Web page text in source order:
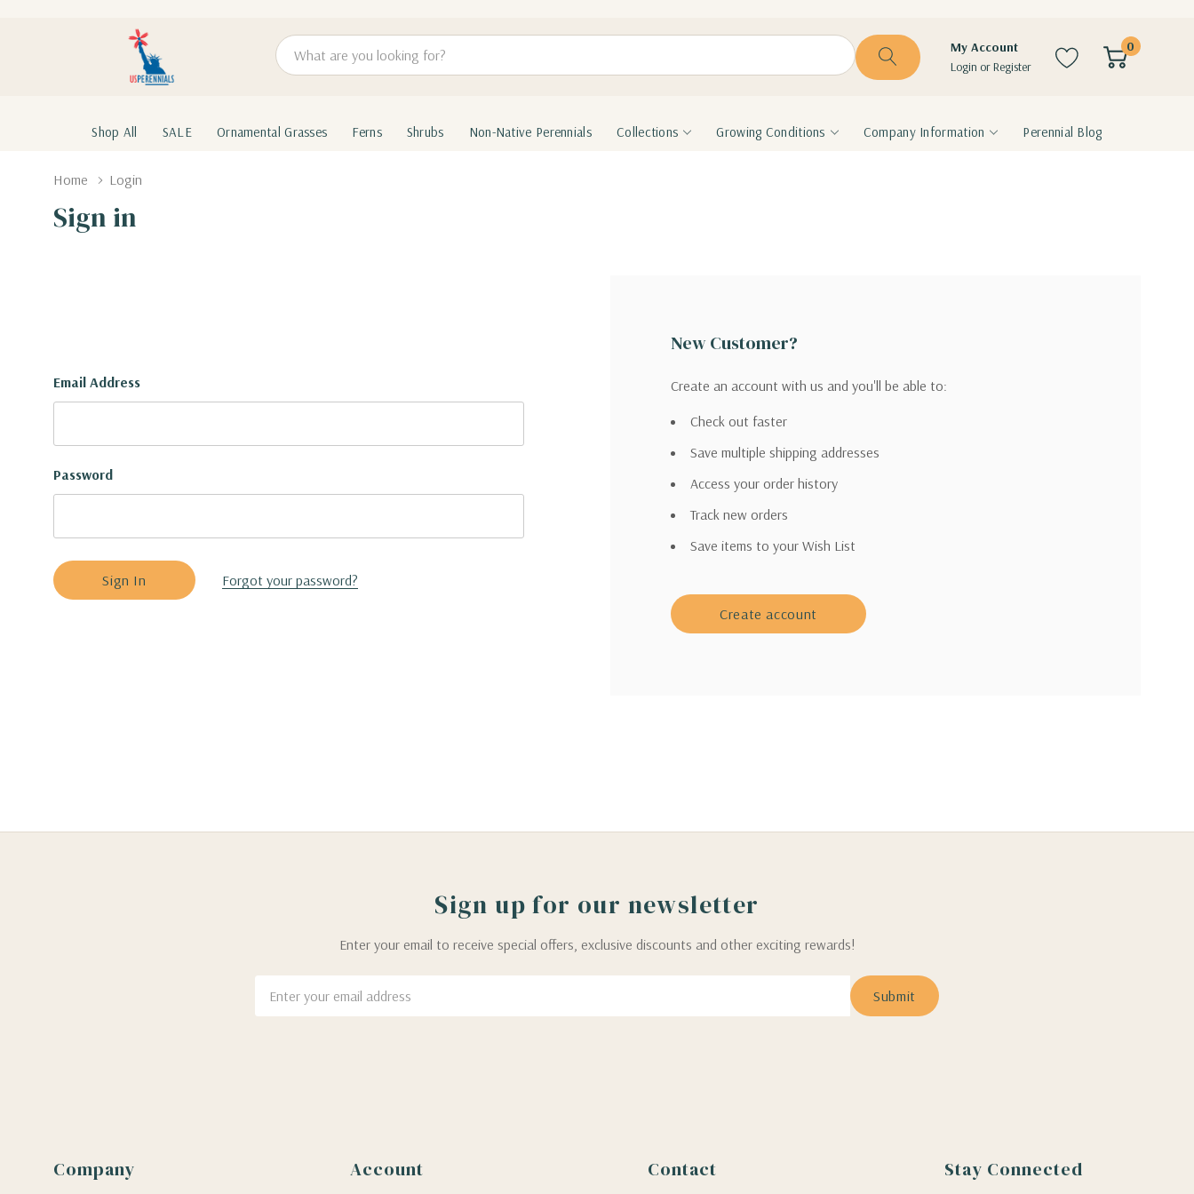
Search
My Account
Login orRegister
0
Shop All SALE Ornamental Grasses Ferns Shrubs Non-Native Perennials Collections Growing Conditions Company Information Perennial Blog
Home Login
Sign in
Email Address
Password
Forgot your password?
New Customer?
Create an account with us and you'll be able to:
Check out faster
Save multiple shipping addresses
Access your order history
Track new orders
Save items to your Wish List
Create account
Sign up for our newsletter
Enter your email to receive special offers, exclusive discounts and other exciting rewards!
Address
Company Account Contact Stay Connected